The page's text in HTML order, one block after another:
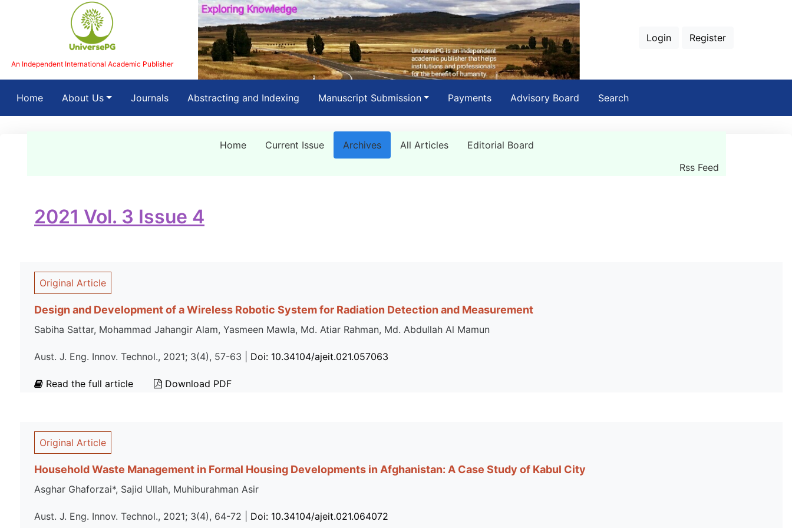
An Independent International Academic Publisher
Login Register
Home(current)About Us Journals Abstracting and Indexing Manuscript Submission Payments Advisory Board Search
Home Current Issue Archives All Articles
Editorial Board
Rss Feed
2021 Vol. 3 Issue 4
Original Article
Design and Development of a Wireless Robotic System for Radiation Detection and Measurement
Sabiha Sattar, Mohammad Jahangir Alam, Yasmeen Mawla, Md. Atiar Rahman, Md. Abdullah Al Mamun
Aust. J. Eng. Innov. Technol., 2021; 3(4), 57-63 | Doi: 10.34104/ajeit.021.057063
Read the full article Download PDF
Original Article
Household Waste Management in Formal Housing Developments in Afghanistan: A Case Study of Kabul City
Asghar Ghaforzai*, Sajid Ullah, Muhiburahman Asir
Aust. J. Eng. Innov. Technol., 2021; 3(4), 64-72 | Doi: 10.34104/ajeit.021.064072